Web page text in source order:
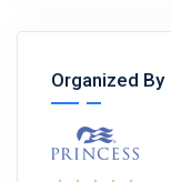
Organized By